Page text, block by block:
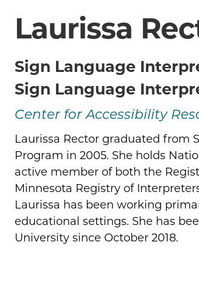
Laurissa
Sign Language
Sign Language
Center for Accessibility
Biography
Laurissa Rector graduated from
Program in 2005. She holds
active member of both the
Minnesota Registry of
Laurissa has been working
educational settings. She has
University since October 2018.